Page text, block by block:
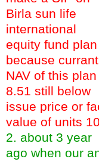
Birla sun life
international
equity fund plan
because currant
NAV of this
8.51 still below
issue price or
value of units
2. about 3 year
ago when our